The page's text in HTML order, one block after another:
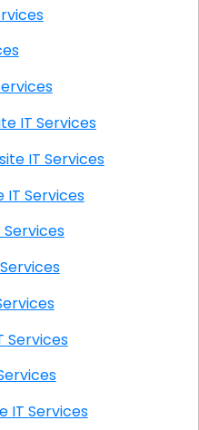
Services
CA Onsite IT Services
CA Onsite IT Services
Onsite IT Services
IT Services
IT Services
Services
IT Services
IT Services
Onsite IT Services